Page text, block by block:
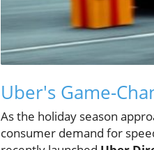
Uber's Game-
As the holiday season
consumer demand for